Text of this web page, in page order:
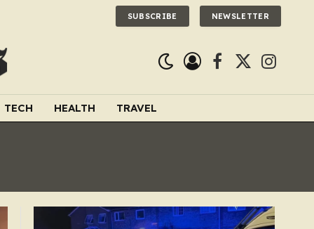
SUBSCRIBE NEWSLETTER
Facebook
X
TECH HEALTH TRAVEL